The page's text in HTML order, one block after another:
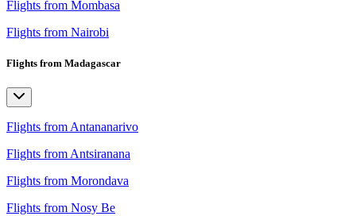
Flights from Mombasa
Flights from Nairobi
Flights from Madagascar
Flights from Antananarivo
Flights from Antsiranana
Flights from Morondava
Flights from Nosy Be